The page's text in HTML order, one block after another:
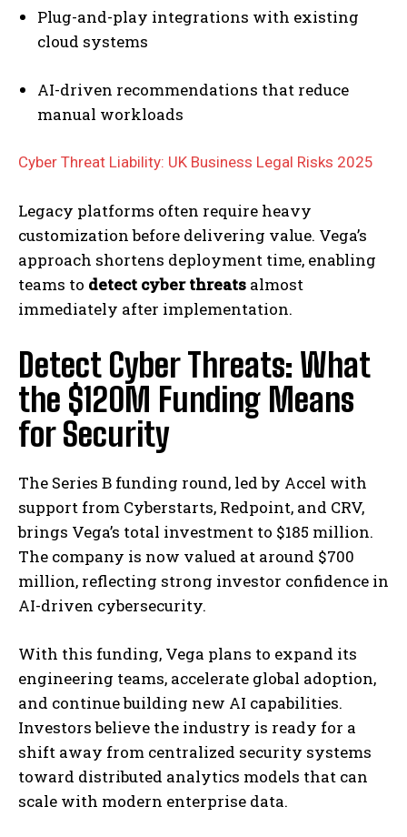
Plug-and-play integrations with existing
cloud systems
AI-driven recommendations that reduce
manual workloads
Cyber Threat Liability: UK Business Legal Risks 2025
Legacy platforms often require heavy
customization before delivering value. Vega’s
approach shortens deployment time, enabling
teams to detect cyber threats almost
immediately after implementation.
Detect Cyber Threats: What
the $120M Funding Means
for Security
The Series B funding round, led by Accel with
support from Cyberstarts, Redpoint, and CRV,
brings Vega’s total investment to $185 million.
The company is now valued at around $700
million, reflecting strong investor confidence in
AI-driven cybersecurity.
With this funding, Vega plans to expand its
engineering teams, accelerate global adoption,
and continue building new AI capabilities.
Investors believe the industry is ready for a
shift away from centralized security systems
toward distributed analytics models that can
scale with modern enterprise data.